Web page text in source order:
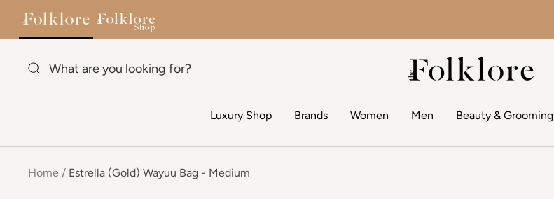
The Folklore
Luxury Shop Brands Women Men Beauty & Grooming
Estrella (Gold) Wayuu Bag - Medium
Home Estrella (Gold) Wayuu Bag - Medium